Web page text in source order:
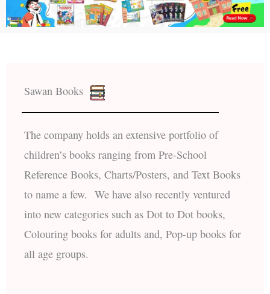
Sawan Books
The company holds an extensive portfolio of
children’s books ranging from Pre-School
Reference Books, Charts/Posters, and Text Books
to name a few. We have also recently ventured
into new categories such as Dot to Dot books,
Colouring books for adults and, Pop-up books for
all age groups.